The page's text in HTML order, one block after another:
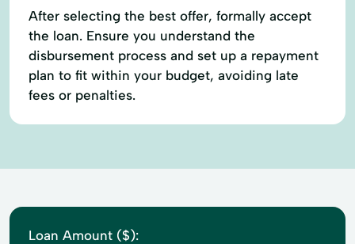
After selecting the best offer, formally accept
the loan. Ensure you understand the
disbursement process and set up a repayment
plan to fit within your budget, avoiding late
fees or penalties.
Loan Amount ($):